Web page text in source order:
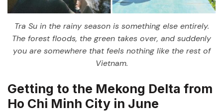
Tra Su in the rainy season is something else entirely.
The forest floods, the green takes over, and suddenly
you are somewhere that feels nothing like the rest of
Vietnam.
Getting to the Mekong Delta from
Ho Chi Minh City in June